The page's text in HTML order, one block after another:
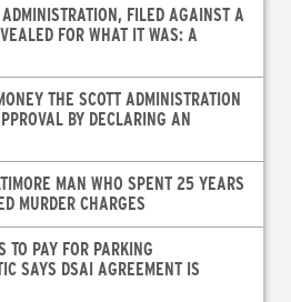
FILED AGAINST A
FOR WHAT IT WAS: A
THE SCOTT ADMINISTRATION
BY DECLARING AN
MAN WHO SPENT 25 YEARS
MURDER CHARGES
PAY FOR PARKING
SAYS DSAI AGREEMENT IS